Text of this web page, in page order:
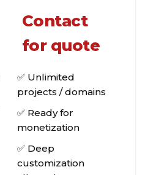
Contact
for quote
✅ Unlimited
projects / domains
✅ Ready for
monetization
✅ Deep
customization